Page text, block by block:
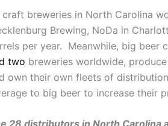
craft breweries in North Carolina
Brewing, NoDa in
per year. Meanwhile, big beer
two breweries worldwide,
own their own fleets of
to big beer to increase their